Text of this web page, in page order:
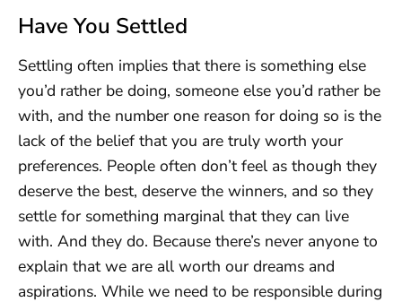
Have You Settled
Settling often implies that there is something else
you’d rather be doing, someone else you’d rather be
with, and the number one reason for doing so is the
lack of the belief that you are truly worth your
preferences. People often don’t feel as though they
deserve the best, deserve the winners, and so they
settle for something marginal that they can live
with. And they do. Because there’s never anyone to
explain that we are all worth our dreams and
aspirations. While we need to be responsible during